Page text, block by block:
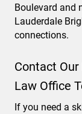
Boulevard and
Lauderdale
connections.
Contact
Law Office
If you need a